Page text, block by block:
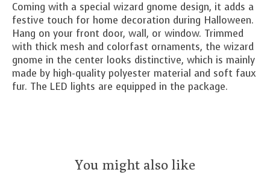
Coming with a special wizard gnome design, it adds a
festive touch for home decoration during Halloween.
Hang on your front door, wall, or window. Trimmed
with thick mesh and colorfast ornaments, the wizard
gnome in the center looks distinctive, which is mainly
made by high-quality polyester material and soft faux
fur. The LED lights are equipped in the package.
You might also like